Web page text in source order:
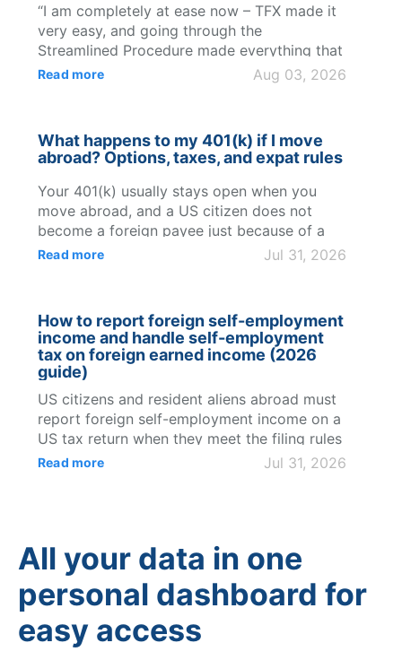
“I am completely at ease now – TFX made it
very easy, and going through the
Streamlined Procedure made everything that
came after simpler too." Jonathan Balseca,
occupational doctor, Ecuador Jonathan
Read more Aug 03, 2026
What happens to my 401(k) if I move
abroad? Options, taxes, and expat rules
Your 401(k) usually stays open when you
move abroad, and a US citizen does not
become a foreign payee just because of a
foreign address. The real changes are
Read more Jul 31, 2026
How to report foreign self-employment
income and handle self-employment
tax on foreign earned income (2026
guide)
US citizens and resident aliens abroad must
report foreign self-employment income on a
US tax return when they meet the filing rules
for the 2025 tax year. The key issue is that
Read more Jul 31, 2026
All your data in one
personal dashboard for
easy access